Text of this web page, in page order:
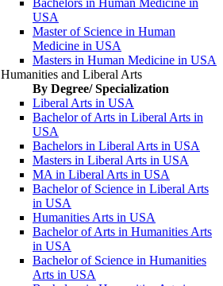
Bachelors in Human Medicine in
USA
Master of Science in Human
Medicine in USA
Masters in Human Medicine in USA
Humanities and Liberal Arts
By Degree/ Specialization
Liberal Arts in USA
Bachelor of Arts in Liberal Arts in
USA
Bachelors in Liberal Arts in USA
Masters in Liberal Arts in USA
MA in Liberal Arts in USA
Bachelor of Science in Liberal Arts
in USA
Humanities Arts in USA
Bachelor of Arts in Humanities Arts
in USA
Bachelor of Science in Humanities
Arts in USA